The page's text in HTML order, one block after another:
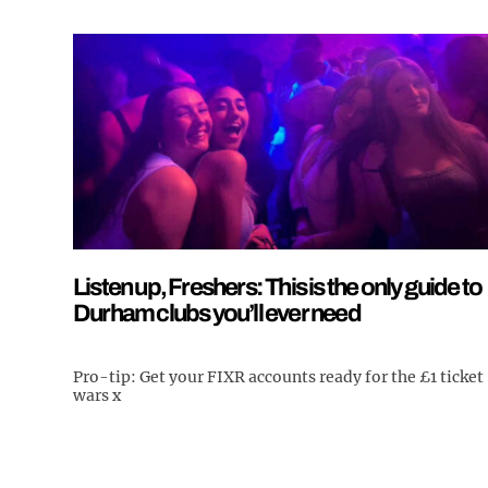
Listen up, Freshers: This is the only guide to
Durham clubs you’ll ever need
Pro-tip: Get your FIXR accounts ready for the £1 ticket
wars x